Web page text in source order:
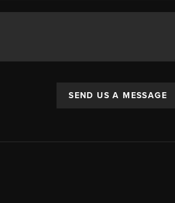
SEND US A MESSAGE